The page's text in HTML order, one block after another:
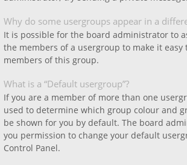
Why do some usergroups appear in a
It is possible for the board administrator to
the members of a usergroup to make it
members of this group.
What is a “Default usergroup”?
If you are a member of more than one
used to determine which group colour and
be shown for you by default. The board
you permission to change your default
Control Panel.